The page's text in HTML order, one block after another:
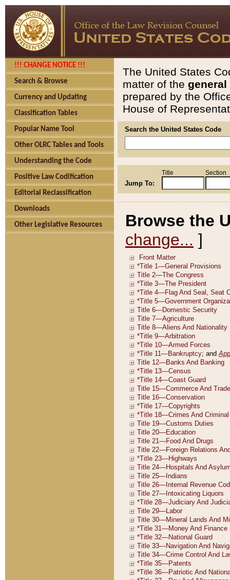
!!! CHANGE NOTICE !!!
Search & Browse
Currency and Updating
Classification Tables
Popular Name Tool
Other OLRC Tables and Tools
Understanding the Code
Positive Law Codification
Editorial Reclassification
Downloads
Other Legislative Resources
The United States
matter of the general
prepared by the
House of
Search the United States Code
Jump To:
Title Section
Browse the
change... ]